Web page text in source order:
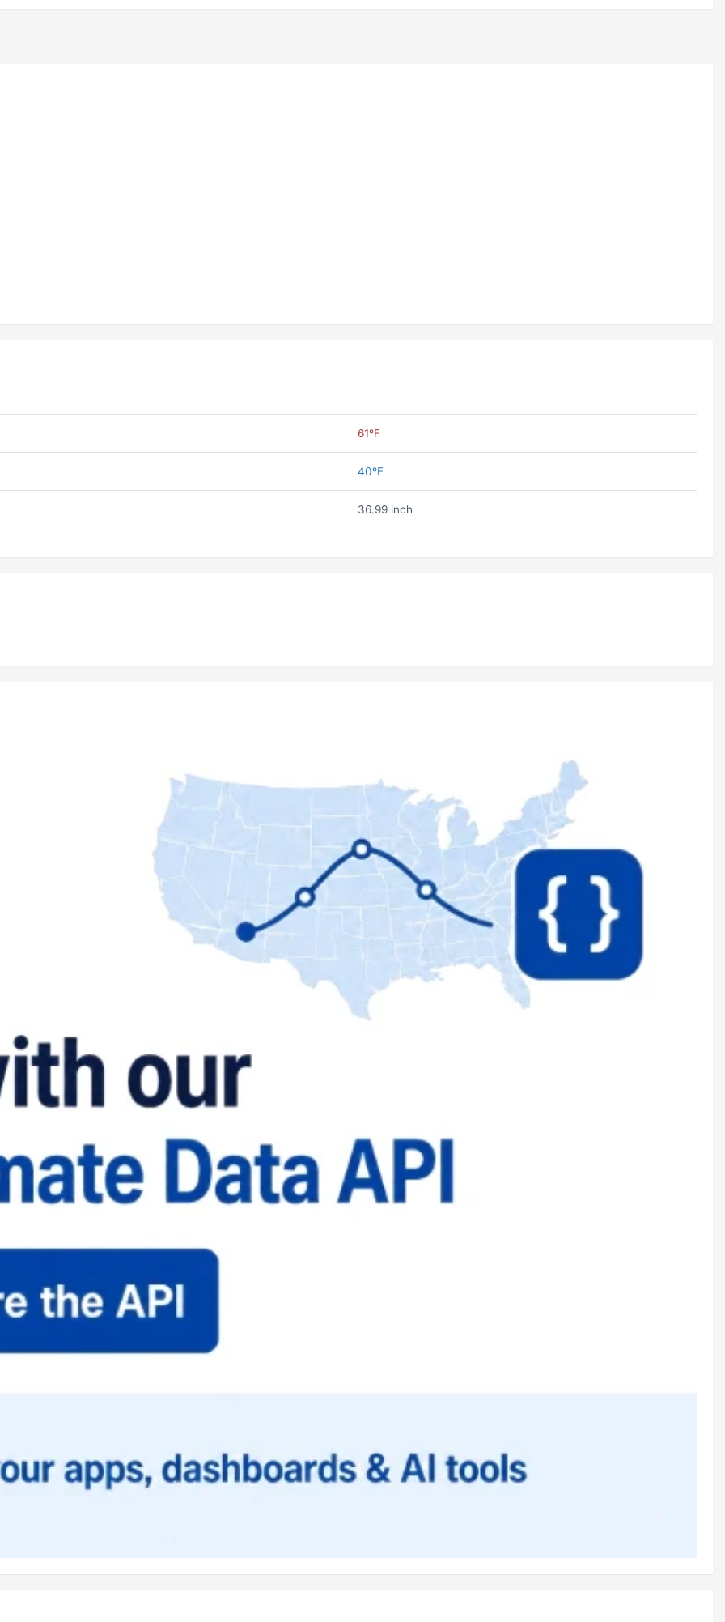
61ºF
40ºF
36.99 inch